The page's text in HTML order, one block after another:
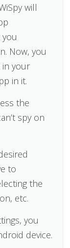
will
Now, you
your
in it.
the
spy on
to
the
etc.
you
device.